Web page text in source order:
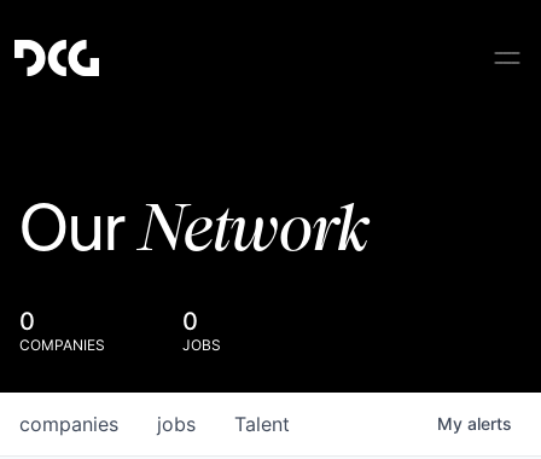
OurNetwork
0
COMPANIES
0
JOBS
jobs
companies Talent My alerts